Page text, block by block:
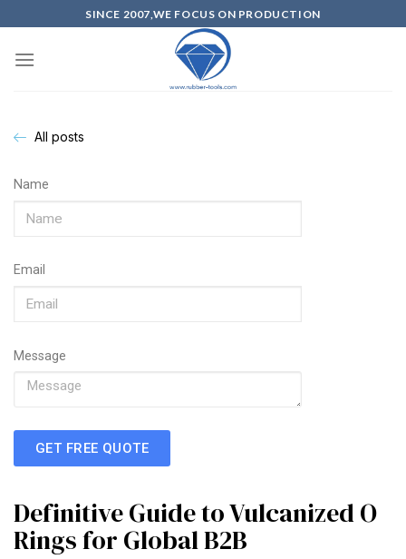
SINCE 2007,WE FOCUS ON PRODUCTION
All posts
Name
Email
Message
GET FREE QUOTE
Definitive Guide to Vulcanized O
Rings for Global B2B